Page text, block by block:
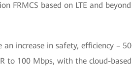
FRMCS based on LTE and
increase in safety, efficiency –
to 100 Mbps, with the cloud-